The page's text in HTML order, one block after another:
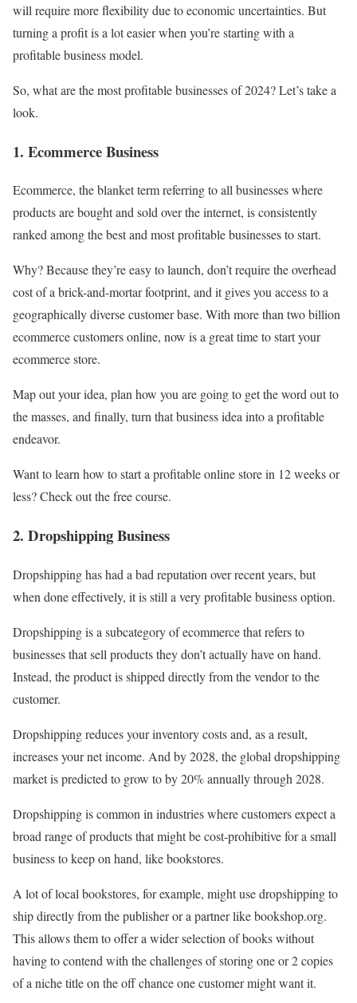
will require more flexibility due to economic uncertainties. But
turning a profit is a lot easier when you’re starting with a
profitable business model.
So, what are the most profitable businesses of 2024? Let’s take a
look.
1. Ecommerce Business
Ecommerce, the blanket term referring to all businesses where
products are bought and sold over the internet, is consistently
ranked among the best and most profitable businesses to start.
Why? Because they’re easy to launch, don’t require the overhead
cost of a brick-and-mortar footprint, and it gives you access to a
geographically diverse customer base. With more than two billion
ecommerce customers online, now is a great time to start your
ecommerce store.
Map out your idea, plan how you are going to get the word out to
the masses, and finally, turn that business idea into a profitable
endeavor.
Want to learn how to start a profitable online store in 12 weeks or
less? Check out the free course.
2. Dropshipping Business
Dropshipping has had a bad reputation over recent years, but
when done effectively, it is still a very profitable business option.
Dropshipping is a subcategory of ecommerce that refers to
businesses that sell products they don’t actually have on hand.
Instead, the product is shipped directly from the vendor to the
customer.
Dropshipping reduces your inventory costs and, as a result,
increases your net income. And by 2028, the global dropshipping
market is predicted to grow to by 20% annually through 2028.
Dropshipping is common in industries where customers expect a
broad range of products that might be cost-prohibitive for a small
business to keep on hand, like bookstores.
A lot of local bookstores, for example, might use dropshipping to
ship directly from the publisher or a partner like bookshop.org.
This allows them to offer a wider selection of books without
having to contend with the challenges of storing one or 2 copies
of a niche title on the off chance one customer might want it.